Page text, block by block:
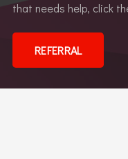
that needs help, click
REFERRAL